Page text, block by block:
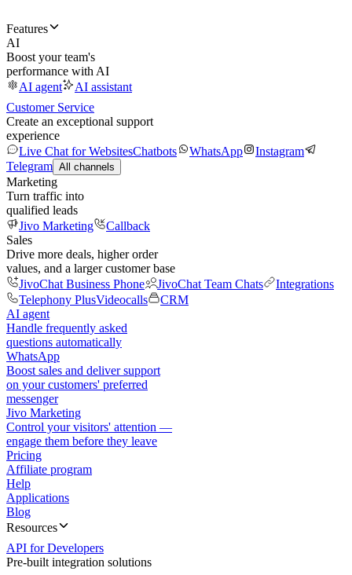
Features
AI
Boost your team's
performance with AI
AI agent
AI assistant
Customer Service
Create an exceptional support
experience
Live Chat for WebsitesChatbots WhatsApp
Instagram
Telegram All channels
Marketing
Turn traffic into
qualified leads
Jivo Marketing
Callback
Sales
Drive more deals, higher order
values, and a larger customer base
JivoChat Business Phone
JivoChat Team Chats
Integrations
Telephony PlusVideocalls
CRM
AI agent
Handle frequently asked
questions automatically
WhatsApp
Boost sales and deliver support
on your customers' preferred
messenger
Jivo Marketing
Control your visitors' attention —
engage them before they leave
Pricing
Affiliate program
Help
Applications
Blog
Resources
API for Developers
Pre-built integration solutions